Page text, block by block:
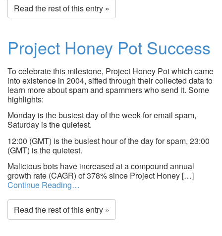
Read the rest of this entry »
Project Honey Pot Success
To celebrate this milestone, Project Honey Pot which came
into existence in 2004, sifted through their collected data to
learn more about spam and spammers who send it. Some
highlights:
Monday is the busiest day of the week for email spam,
Saturday is the quietest.
12:00 (GMT) is the busiest hour of the day for spam, 23:00
(GMT) is the quietest.
Malicious bots have increased at a compound annual
growth rate (CAGR) of 378% since Project Honey […]
Continue Reading…
Read the rest of this entry »